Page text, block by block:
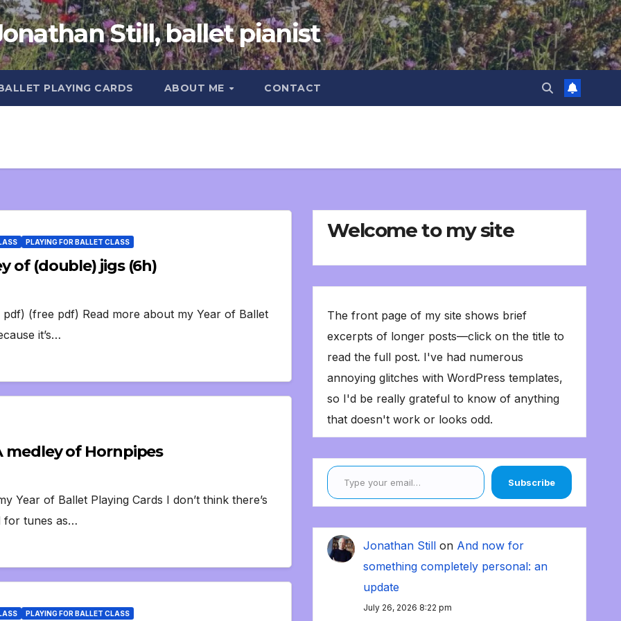
Still, ballet pianist
PLAYING CARDS ABOUT ME CONTACT
PLAYING FOR BALLET CLASS
of (double) jigs (6h)
(free pdf) Read more about my Year of Ballet
it’s…
medley of Hornpipes
Year of Ballet Playing Cards I don’t think there’s
for tunes as…
PLAYING FOR BALLET CLASS
Welcome to my site
The front page of my site shows brief
excerpts of longer posts—click on the title to
read the full post. I've had numerous
annoying glitches with WordPress templates,
so I'd be really grateful to know of anything
that doesn't work or looks odd.
Type your email…
Subscribe
Jonathan Still on And now for
something completely personal: an
update
July 26, 2026 8:22 pm